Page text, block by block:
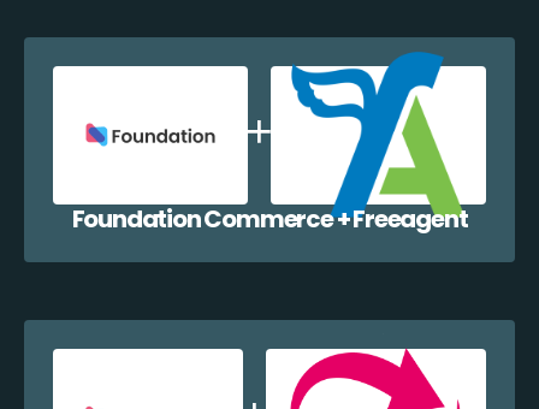
Foundation Commerce + Freeagent